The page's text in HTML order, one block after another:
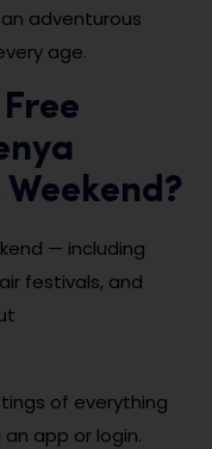
adventurous
age.
— including
festivals, and
of everything
app or login.